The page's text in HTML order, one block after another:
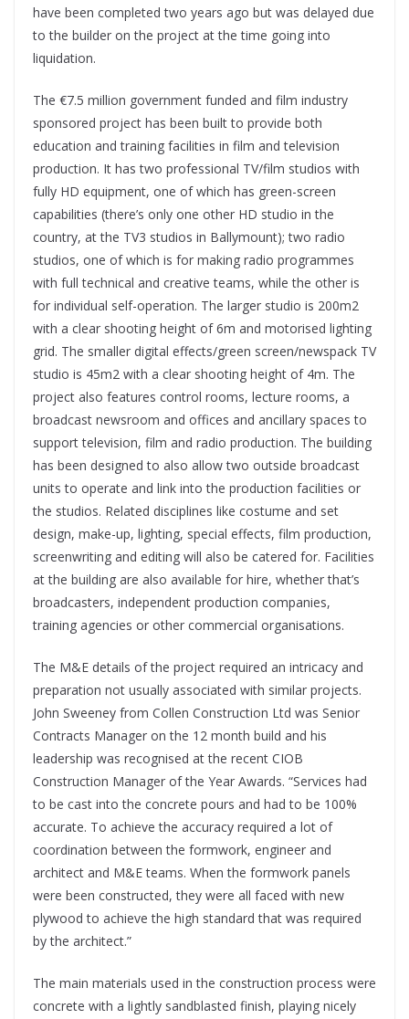
have been completed two years ago but was delayed due
to the builder on the project at the time going into
liquidation.
The €7.5 million government funded and film industry
sponsored project has been built to provide both
education and training facilities in film and television
production. It has two professional TV/film studios with
fully HD equipment, one of which has green-screen
capabilities (there’s only one other HD studio in the
country, at the TV3 studios in Ballymount); two radio
studios, one of which is for making radio programmes
with full technical and creative teams, while the other is
for individual self-operation. The larger studio is 200m2
with a clear shooting height of 6m and motorised lighting
grid. The smaller digital effects/green screen/newspack TV
studio is 45m2 with a clear shooting height of 4m. The
project also features control rooms, lecture rooms, a
broadcast newsroom and offices and ancillary spaces to
support television, film and radio production. The building
has been designed to also allow two outside broadcast
units to operate and link into the production facilities or
the studios. Related disciplines like costume and set
design, make-up, lighting, special effects, film production,
screenwriting and editing will also be catered for. Facilities
at the building are also available for hire, whether that’s
broadcasters, independent production companies,
training agencies or other commercial organisations.
The M&E details of the project required an intricacy and
preparation not usually associated with similar projects.
John Sweeney from Collen Construction Ltd was Senior
Contracts Manager on the 12 month build and his
leadership was recognised at the recent CIOB
Construction Manager of the Year Awards. “Services had
to be cast into the concrete pours and had to be 100%
accurate. To achieve the accuracy required a lot of
coordination between the formwork, engineer and
architect and M&E teams. When the formwork panels
were been constructed, they were all faced with new
plywood to achieve the high standard that was required
by the architect.”
The main materials used in the construction process were
concrete with a lightly sandblasted finish, playing nicely